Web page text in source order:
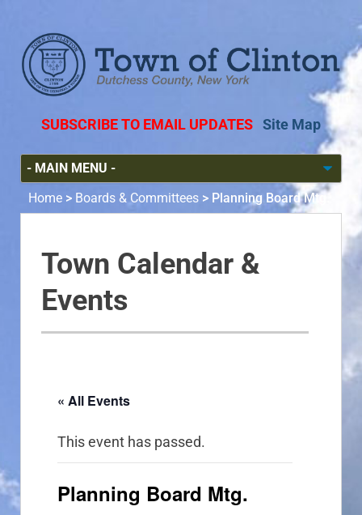
SUBSCRIBE TO EMAIL UPDATES Site Map
Home > Boards & Committees > Planning Board Mtg.
Town Calendar &
Events
« All Events
This event has passed.
Planning Board Mtg.